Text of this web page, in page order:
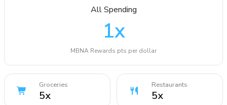
All Spending
1x
MBNA Rewards pts per dollar
Groceries
5x
Restaurants
5x